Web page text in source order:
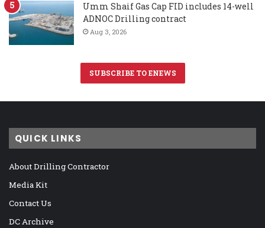
Umm Shaif Gas Cap FID includes 14-well
ADNOC Drilling contract
Aug 3, 2026
SUBSCRIBE TO ENEWS
QUICK LINKS
About Drilling Contractor
Media Kit
Contact Us
DC Archive